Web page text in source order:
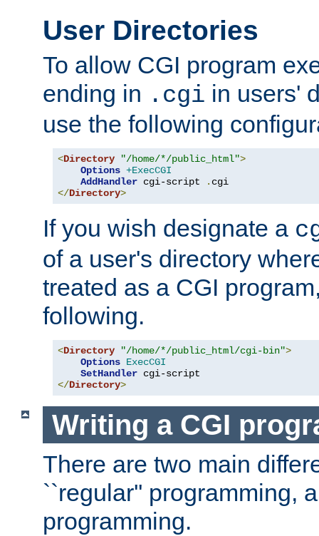
User Directories
To allow CGI program
ending in .cgi in users'
use the following
<Directory "/home/*/public_html">
Options +ExecCGI
AddHandler cgi-script .
</Directory>
If you wish designate a
of a user's directory
treated as a CGI
following.
<Directory "/home/*/public_html/cgi-bin">
Options ExecCGI
SetHandler
</Directory>
Writing a CGI
There are two main
``regular'' programming,
programming.